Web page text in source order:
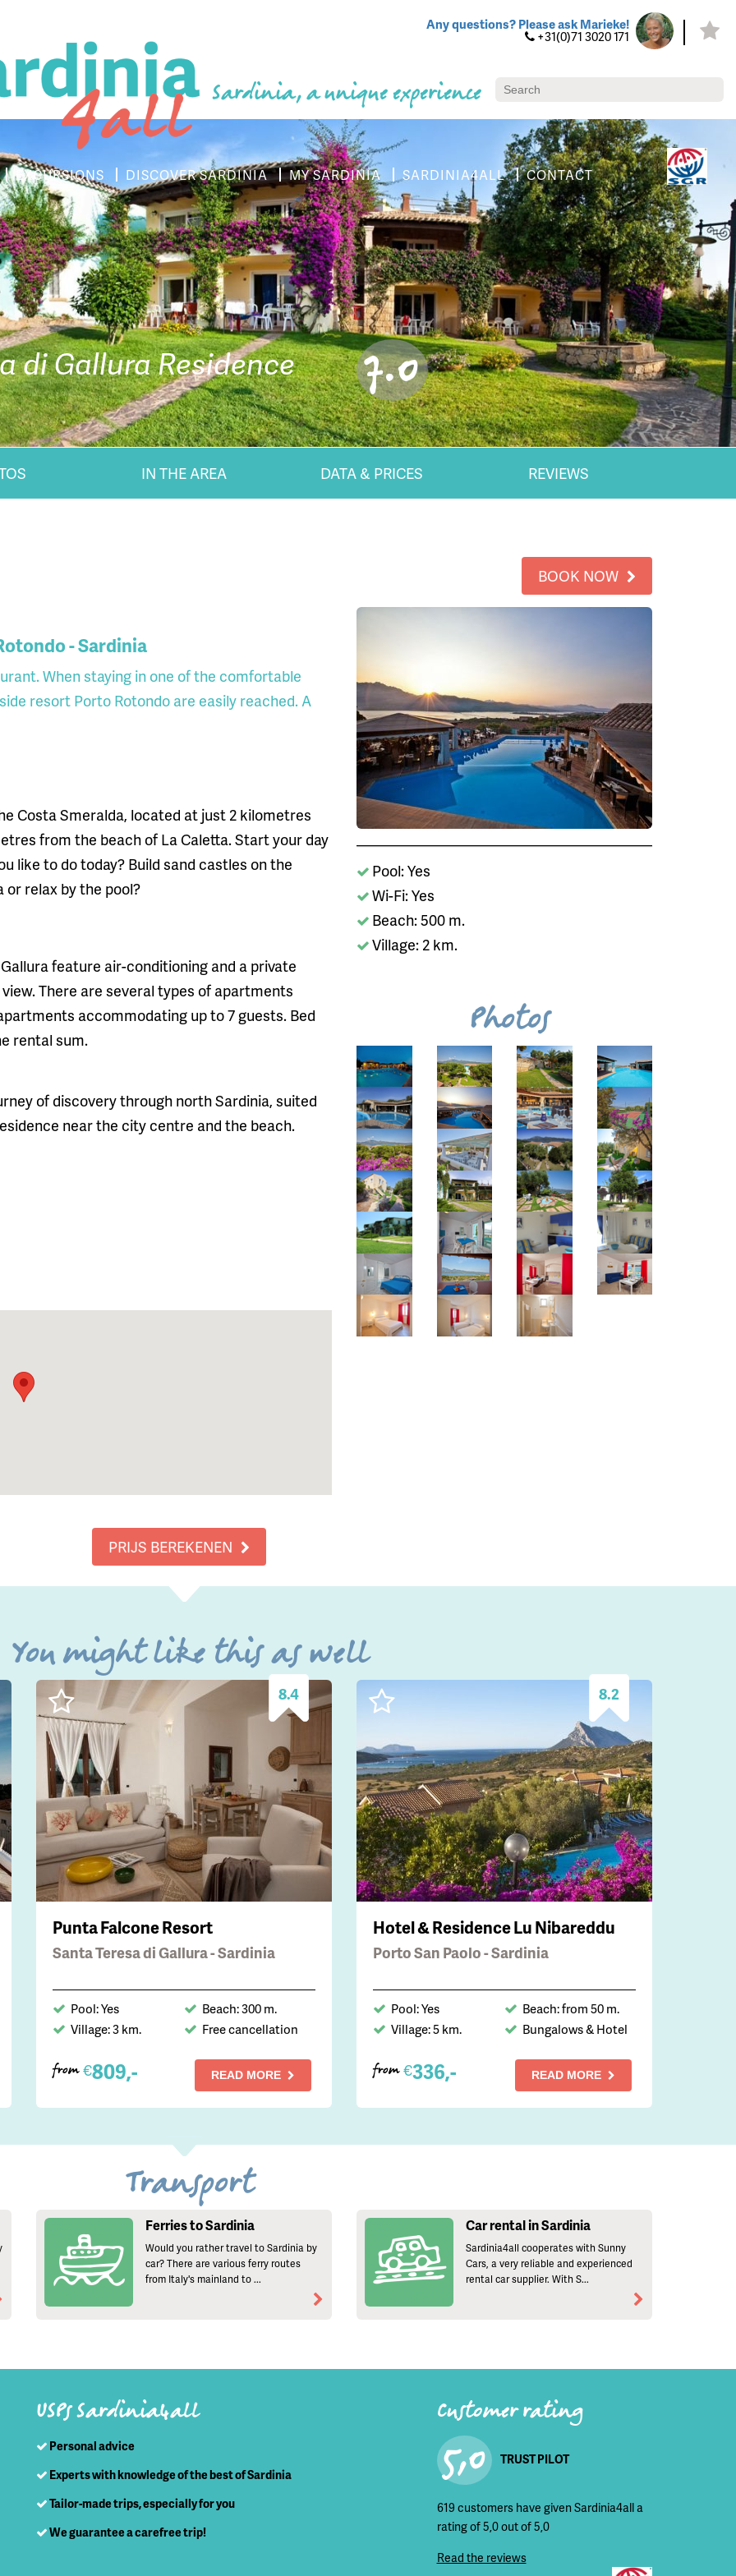
Any questions? Please ask Marieke!
+31(0)71 3020 171
Sardinia, a unique experience
EXCURSIONS DISCOVER SARDINIA MY SARDINIA SARDINIA4ALL CONTACT
di Gallura Residence 7.0
IN THE AREA DATA & PRICES REVIEWS
BOOK NOW
- Sardinia
When staying in one of the comfortable
resort Porto Rotondo are easily reached. A
Costa Smeralda, located at just 2 kilometres
from the beach of La Caletta. Start your day
like to do today? Build sand castles on the
relax by the pool?
feature air-conditioning and a private
There are several types of apartments
accommodating up to 7 guests. Bed
rental sum.
of discovery through north Sardinia, suited
near the city centre and the beach.
PRIJS BEREKENEN
Pool: Yes
Wi-Fi: Yes
Beach: 500 m.
Village: 2 km.
Photos
You might like this as well
8.4
Punta Falcone Resort
Santa Teresa di Gallura - Sardinia
Pool: Yes
Beach: 300 m.
Village: 3 km.
Free cancellation
from €809,- READ MORE
8.2
Hotel & Residence Lu Nibareddu
Porto San Paolo - Sardinia
Pool: Yes
Beach: from 50 m.
Village: 5 km.
Bungalows & Hotel
from €336,- READ MORE
Transport
Ferries to Sardinia
Would you rather travel to Sardinia by
car? There are various ferry routes
from Italy's mainland to ...
Car rental in Sardinia
Sardinia4all cooperates with Sunny
Cars, a very reliable and experienced
rental car supplier. With S...
Customer rating
5,0 TRUST PILOT
619 customers have given Sardinia4all a
rating of 5,0 out of 5,0
Read the reviews
USPs Sardinia4all
Personal advice
Experts with knowledge of the best of Sardinia
Tailor-made trips, especially for you
We guarantee a carefree trip!